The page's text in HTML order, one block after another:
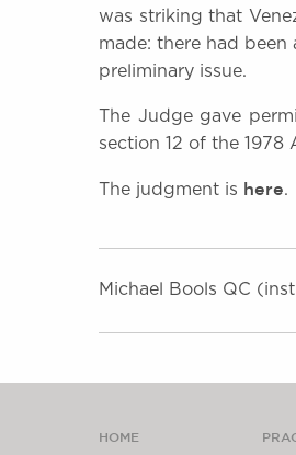
was striking that
made: there had been
preliminary issue.
The Judge gave
section 12 of the
The judgment is here.
Michael Bools QC
HOME